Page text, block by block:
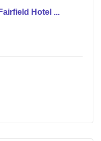
Hotel ...